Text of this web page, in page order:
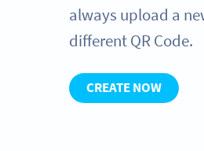
always upload a
different QR Code.
CREATE NOW